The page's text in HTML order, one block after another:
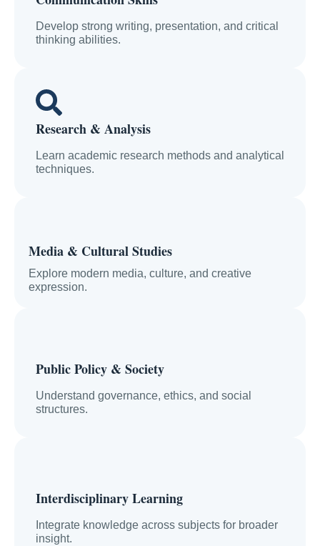
Develop strong writing, presentation, and critical
thinking abilities.
Research & Analysis
Learn academic research methods and analytical
techniques.
Media & Cultural Studies
Explore modern media, culture, and creative
expression.
Public Policy & Society
Understand governance, ethics, and social
structures.
Interdisciplinary Learning
Integrate knowledge across subjects for broader
insight.